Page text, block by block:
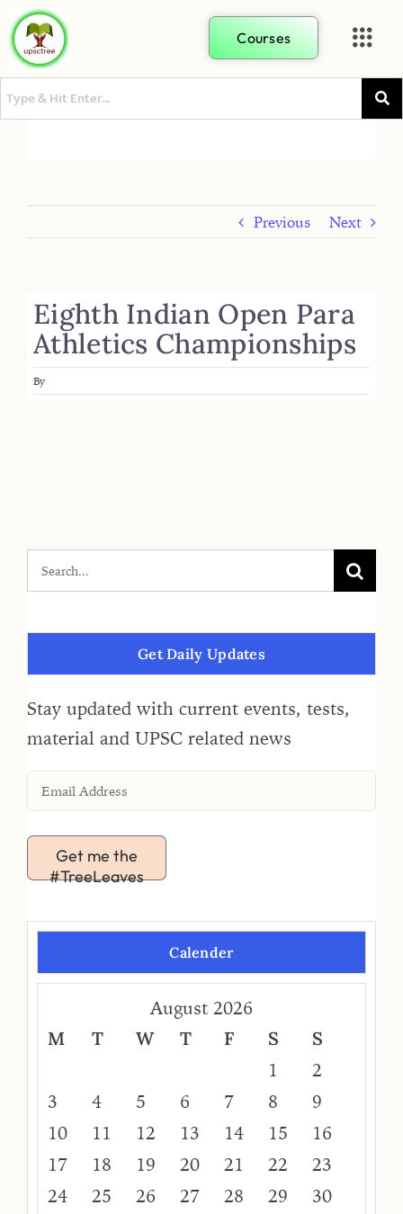
Courses
Previous Next
Eighth Indian Open Para
Athletics Championships
By
Get Daily Updates
Stay updated with current events, tests,
material and UPSC related news
Get me the
#TreeLeaves
Calender
August 2026
M
T W T F S
S
1
2
3
4 5 6 7 8
9
10
11 12 13 14 15
16
17
18 19 20 21 22
23
24
25 26 27 28 29
30